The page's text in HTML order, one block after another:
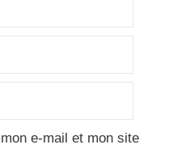
e-mail et mon site